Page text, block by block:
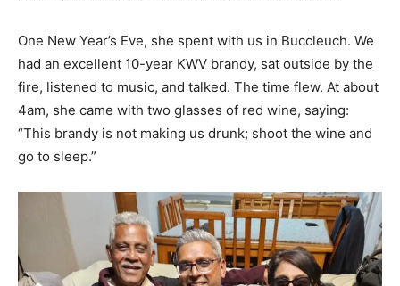
One New Year’s Eve, she spent with us in Buccleuch. We
had an excellent 10-year KWV brandy, sat outside by the
fire, listened to music, and talked. The time flew. At about
4am, she came with two glasses of red wine, saying:
“This brandy is not making us drunk; shoot the wine and
go to sleep.”